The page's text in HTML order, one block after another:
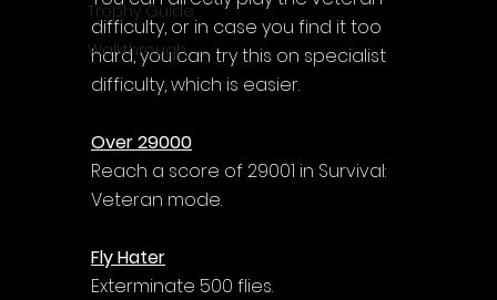
Trophy Guide
Walkthrough
difficulty, or in case you find it too
hard, you can try this on specialist
difficulty, which is easier.
Over 29000
Reach a score of 29001 in Survival:
Veteran mode.
Fly Hater
Exterminate 500 flies.